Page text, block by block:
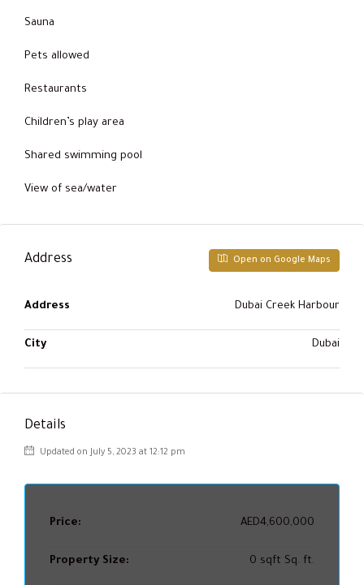
Sauna
Pets allowed
Restaurants
Children’s play area
Shared swimming pool
View of sea/water
Address Open on Google Maps
Address Dubai Creek Harbour
City Dubai
Details
Updated on July 5, 2023 at 12:12 pm
Price: AED4,600,000
Property Size: 0 sqft Sq. ft.